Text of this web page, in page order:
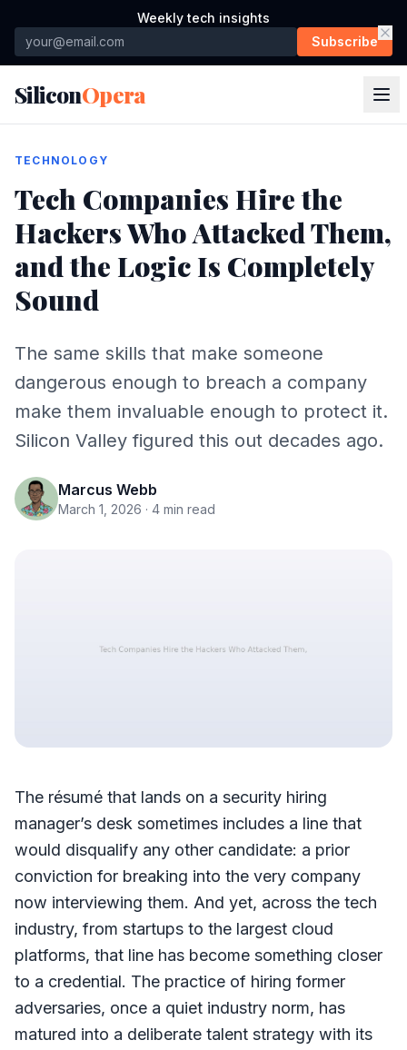
Weekly tech insights
Subscribe
SiliconOpera
TECHNOLOGY
Tech Companies Hire the
Hackers Who Attacked Them,
and the Logic Is Completely
Sound
The same skills that make someone
dangerous enough to breach a company
make them invaluable enough to protect it.
Silicon Valley figured this out decades ago.
Marcus Webb
March 1, 2026 · 4 min read
The résumé that lands on a security hiring
manager’s desk sometimes includes a line that
would disqualify any other candidate: a prior
conviction for breaking into the very company
now interviewing them. And yet, across the tech
industry, from startups to the largest cloud
platforms, that line has become something closer
to a credential. The practice of hiring former
adversaries, once a quiet industry norm, has
matured into a deliberate talent strategy with its